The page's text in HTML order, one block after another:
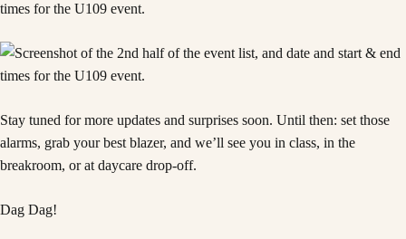
Stay tuned for more updates and surprises soon. Until then: set those
alarms, grab your best blazer, and we’ll see you in class, in the
breakroom, or at daycare drop-off.
Dag Dag!